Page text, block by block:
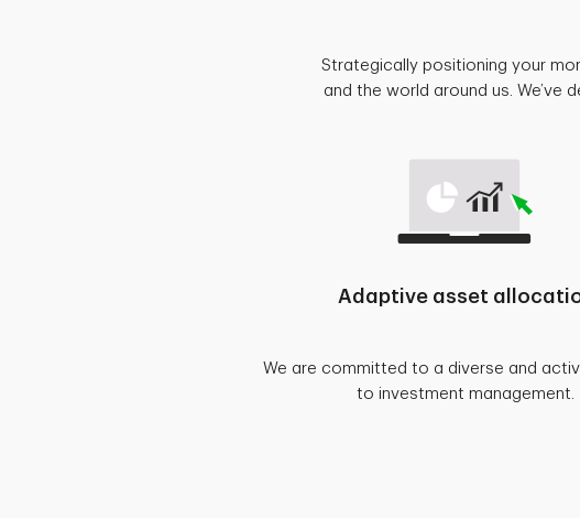
Strategically positioning your
and the world around us.
Adaptive asset
We are committed to a diverse and
to investment management.